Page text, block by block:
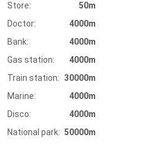
Store:
50m
Doctor:
4000m
Bank:
4000m
Gas station:
4000m
Train station: 30000m
Marine:
4000m
Disco:
4000m
National park: 50000m